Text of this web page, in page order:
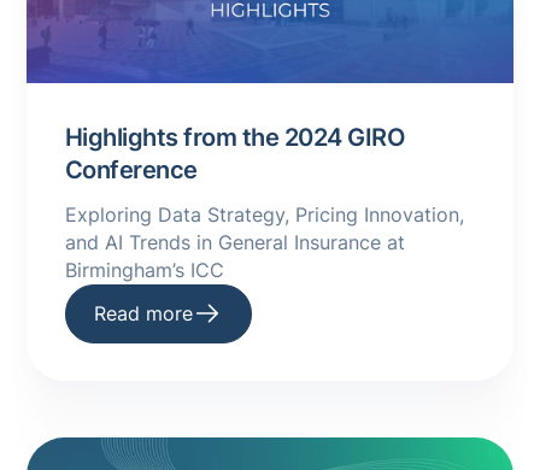
Highlights from the 2024 GIRO
Conference
Exploring Data Strategy, Pricing Innovation,
and AI Trends in General Insurance at
Birmingham’s ICC
Read more